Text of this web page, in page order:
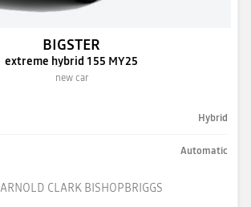
BIGSTER
extreme hybrid 155 MY25
new car
Hybrid
Automatic
ARNOLD CLARK BISHOPBRIGGS